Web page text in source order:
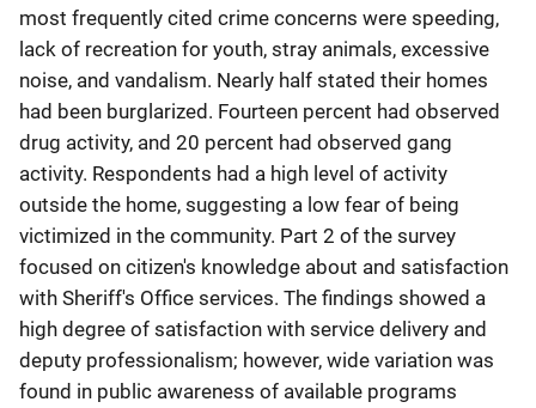
most frequently cited crime concerns were speeding,
lack of recreation for youth, stray animals, excessive
noise, and vandalism. Nearly half stated their homes
had been burglarized. Fourteen percent had observed
drug activity, and 20 percent had observed gang
activity. Respondents had a high level of activity
outside the home, suggesting a low fear of being
victimized in the community. Part 2 of the survey
focused on citizen's knowledge about and satisfaction
with Sheriff's Office services. The findings showed a
high degree of satisfaction with service delivery and
deputy professionalism; however, wide variation was
found in public awareness of available programs